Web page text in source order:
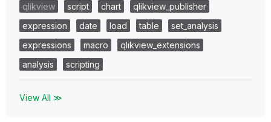
qlikview
script chart
qlikview_publisher
expression
date load table
set_analysis
expressions
macro
qlikview_extensions
analysis
scripting
View All ≫